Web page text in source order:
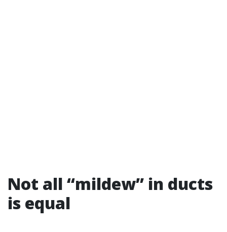
Not all “mildew” in ducts
is equal